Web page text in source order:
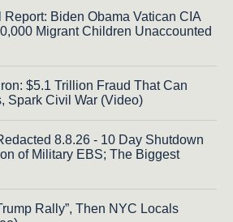
Biden Obama Vatican CIA
Migrant Children Unaccounted
$5.1 Trillion Fraud That Can
Spark Civil War (Video)
8.8.26 - 10 Day Shutdown
of Military EBS; The Biggest
Rally”, Then NYC Locals